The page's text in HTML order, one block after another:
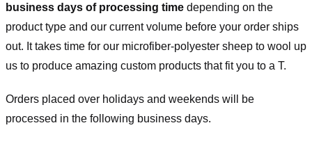
business days of processing time depending on the
product type and our current volume before your order ships
out. It takes time for our microfiber-polyester sheep to wool up
us to produce amazing custom products that fit you to a T.
Orders placed over holidays and weekends will be
processed in the following business days.